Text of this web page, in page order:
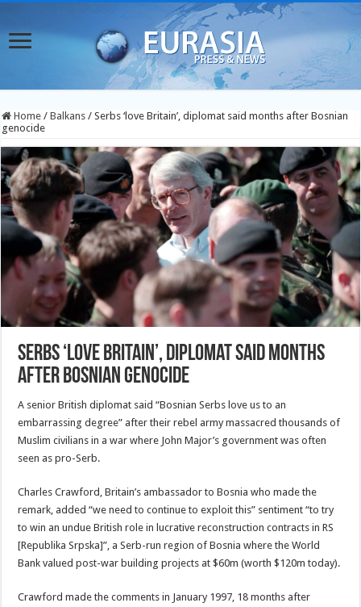
Home / Balkans / Serbs ‘love Britain’, diplomat said months after Bosnian
genocide
Serbs ‘love Britain’, diplomat said months
after Bosnian genocide
A senior British diplomat said “Bosnian Serbs love us to an
embarrassing degree” after their rebel army massacred thousands of
Muslim civilians in a war where John Major’s government was often
seen as pro-Serb.
Charles Crawford, Britain’s ambassador to Bosnia who made the
remark, added “we need to continue to exploit this” sentiment “to try
to win an undue British role in lucrative reconstruction contracts in RS
[Republika Srpska]”, a Serb-run region of Bosnia where the World
Bank valued post-war building projects at $60m (worth $120m today).
Crawford made the comments in January 1997, 18 months after